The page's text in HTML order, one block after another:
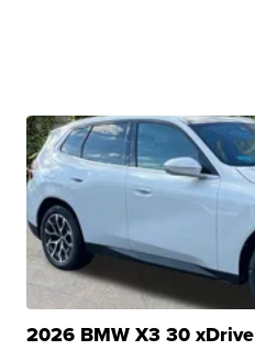
2026 BMW X3 30 xDrive